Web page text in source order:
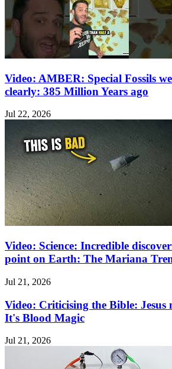
Video: AMBER: Special Fossils
clearly: 385 Million Years ago
Jul 22, 2026
Video: Science: Incredible
point on Earth: The Mariana
Jul 21, 2026
Video: Criticising the Bible: Jesus
It's Blood Magic
Jul 21, 2026